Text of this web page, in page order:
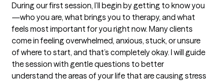
During our first session, I’ll begin by getting to know you
—who you are, what brings you to therapy, and what
feels most important for you right now. Many clients
come in feeling overwhelmed, anxious, stuck, or unsure
of where to start, and that’s completely okay. I will guide
the session with gentle questions to better
understand the areas of your life that are causing stress